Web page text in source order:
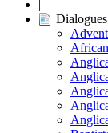
|
Dialogues